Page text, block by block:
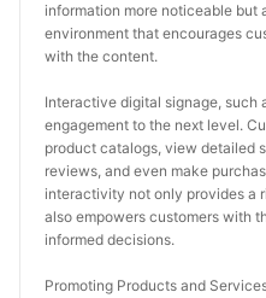
information more noticeable but
environment that encourages
with the content.
Interactive digital signage, such
engagement to the next level.
product catalogs, view detailed
reviews, and even make
interactivity not only provides a
also empowers customers with
informed decisions.
Promoting Products and